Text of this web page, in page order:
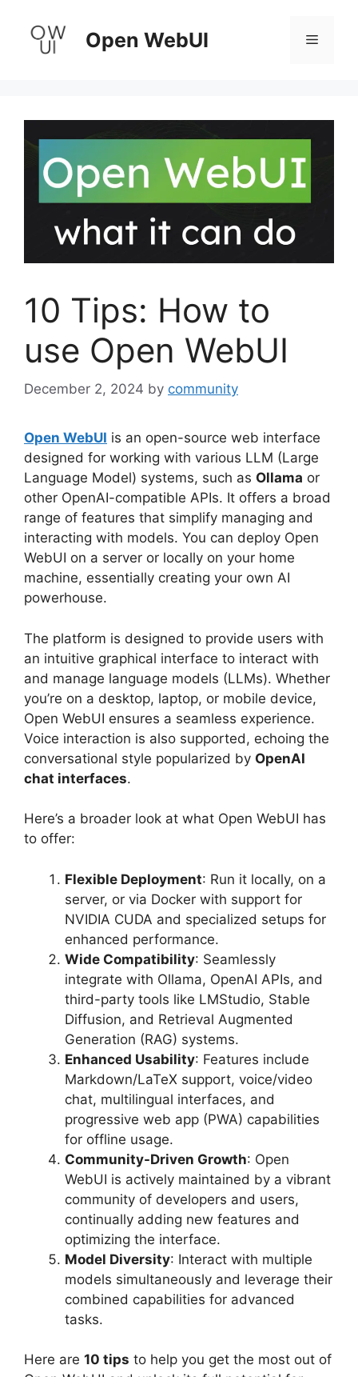
content
Open WebUI Menu
10 Tips: How to
use Open WebUI
December 2, 2024 by community
Open WebUI is an open-source web interface
designed for working with various LLM (Large
Language Model) systems, such as Ollama or
other OpenAI-compatible APIs. It offers a broad
range of features that simplify managing and
interacting with models. You can deploy Open
WebUI on a server or locally on your home
machine, essentially creating your own AI
powerhouse.
The platform is designed to provide users with
an intuitive graphical interface to interact with
and manage language models (LLMs). Whether
you’re on a desktop, laptop, or mobile device,
Open WebUI ensures a seamless experience.
Voice interaction is also supported, echoing the
conversational style popularized by OpenAI
chat interfaces.
Here’s a broader look at what Open WebUI has
to offer:
Flexible Deployment: Run it locally, on a
server, or via Docker with support for
NVIDIA CUDA and specialized setups for
enhanced performance.
Wide Compatibility: Seamlessly
integrate with Ollama, OpenAI APIs, and
third-party tools like LMStudio, Stable
Diffusion, and Retrieval Augmented
Generation (RAG) systems.
Enhanced Usability: Features include
Markdown/LaTeX support, voice/video
chat, multilingual interfaces, and
progressive web app (PWA) capabilities
for offline usage.
Community-Driven Growth: Open
WebUI is actively maintained by a vibrant
community of developers and users,
continually adding new features and
optimizing the interface.
Model Diversity: Interact with multiple
models simultaneously and leverage their
combined capabilities for advanced
tasks.
Here are 10 tips to help you get the most out of